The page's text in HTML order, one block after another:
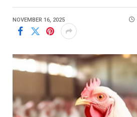
NOVEMBER 16, 2025